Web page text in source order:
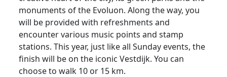
monuments of the Evoluon. Along the way, you
will be provided with refreshments and
encounter various music points and stamp
stations. This year, just like all Sunday events, the
finish will be on the iconic Vestdijk. You can
choose to walk 10 or 15 km.